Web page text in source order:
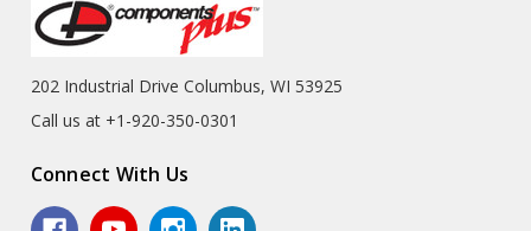
202 Industrial Drive Columbus, WI 53925
Call us at +1-920-350-0301
Connect With Us